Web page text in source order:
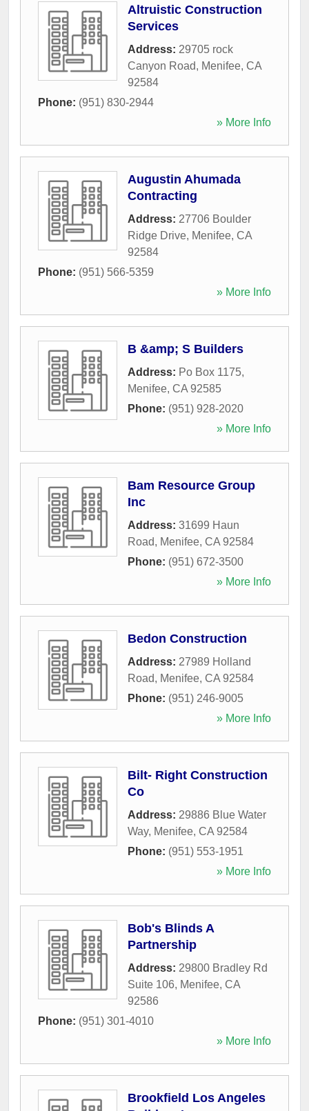
Altruistic Construction
Services
Address: 29705 rock
Canyon Road, Menifee, CA
92584
Phone: (951) 830-2944
» More Info
Augustin Ahumada
Contracting
Address: 27706 Boulder
Ridge Drive, Menifee, CA
92584
Phone: (951) 566-5359
» More Info
B &amp; S Builders
Address: Po Box 1175,
Menifee, CA 92585
Phone: (951) 928-2020
» More Info
Bam Resource Group
Inc
Address: 31699 Haun
Road, Menifee, CA 92584
Phone: (951) 672-3500
» More Info
Bedon Construction
Address: 27989 Holland
Road, Menifee, CA 92584
Phone: (951) 246-9005
» More Info
Bilt- Right Construction
Co
Address: 29886 Blue Water
Way, Menifee, CA 92584
Phone: (951) 553-1951
» More Info
Bob's Blinds A
Partnership
Address: 29800 Bradley Rd
Suite 106, Menifee, CA
92586
Phone: (951) 301-4010
» More Info
Brookfield Los Angeles